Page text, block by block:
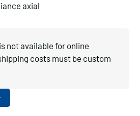
axial
not available for online
costs must be custom